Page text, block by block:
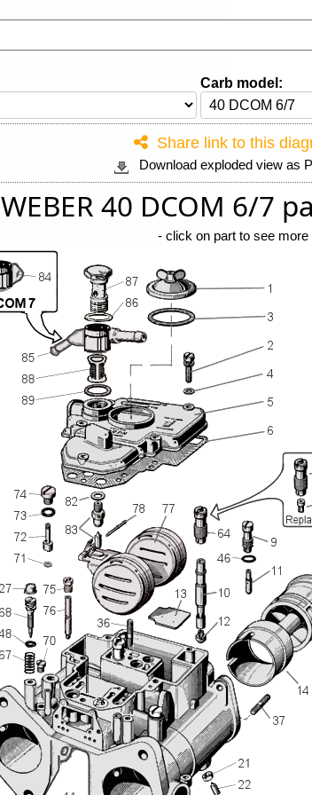
Carb model:
Share link to this
Download exploded view as
WEBER 40 DCOM 6/7
- click on part to see more